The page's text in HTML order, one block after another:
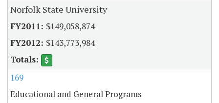
Norfolk State University
$149,058,874
$143,773,984
169
Educational and General Programs